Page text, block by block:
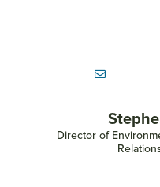
Director of